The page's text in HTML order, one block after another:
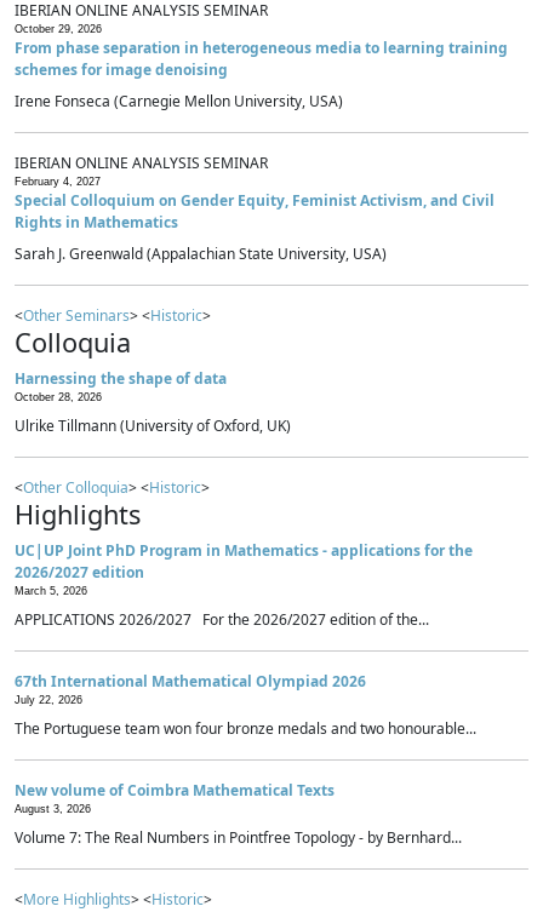
IBERIAN ONLINE ANALYSIS SEMINAR
October 29, 2026
From phase separation in heterogeneous media to learning training
schemes for image denoising
Irene Fonseca (Carnegie Mellon University, USA)
IBERIAN ONLINE ANALYSIS SEMINAR
February 4, 2027
Special Colloquium on Gender Equity, Feminist Activism, and Civil
Rights in Mathematics
Sarah J. Greenwald (Appalachian State University, USA)
<Other Seminars> <Historic>
Colloquia
Harnessing the shape of data
October 28, 2026
Ulrike Tillmann (University of Oxford, UK)
<Other Colloquia> <Historic>
Highlights
UC|UP Joint PhD Program in Mathematics - applications for the
2026/2027 edition
March 5, 2026
APPLICATIONS 2026/2027 For the 2026/2027 edition of the...
67th International Mathematical Olympiad 2026
July 22, 2026
The Portuguese team won four bronze medals and two honourable...
New volume of Coimbra Mathematical Texts
August 3, 2026
Volume 7: The Real Numbers in Pointfree Topology - by Bernhard...
<More Highlights> <Historic>